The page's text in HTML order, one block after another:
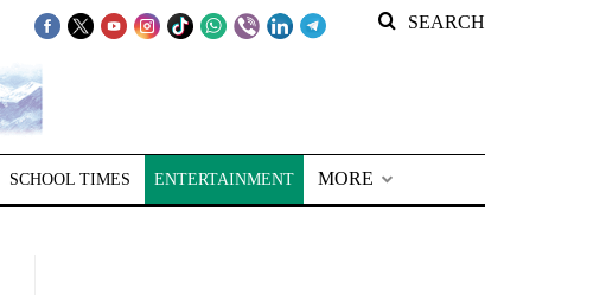
SEARCH
SCHOOL TIMES ENTERTAINMENT MORE